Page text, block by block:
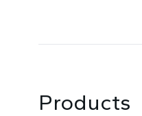
Products